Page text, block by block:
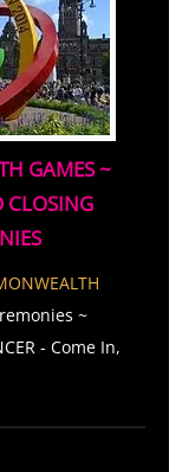
GAMES ~
CLOSING
~
- Come In,